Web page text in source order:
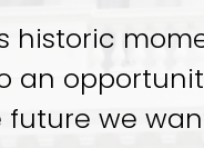
historic
an
future we